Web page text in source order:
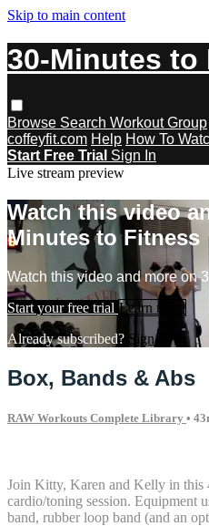
Skip to main content
30-Minutes to
Browse Search Workout Group
coffeyfit.com Help How To
Start Free Trial Sign In
Live stream preview
Watch this video
Minutes to Fitness
Watch this video and more on
Start your free trial Learn more
Already subscribed? Sign in
Box, Bands & Abs
RAW Workouts Complete Library •
Join Kitty, Karen and Kelly in this
cardio/toning session. Equipment
band, rubber loop band (and an